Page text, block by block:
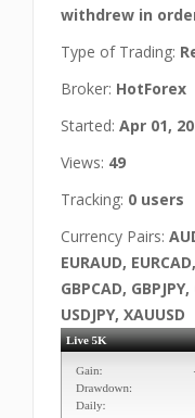
withdrew in
Type of Trading:
Broker: HotForex
Started: Apr 01,
Views: 49
Tracking: 0 users
Currency Pairs:
EURAUD,
GBPCAD,
USDJPY, XAUUSD